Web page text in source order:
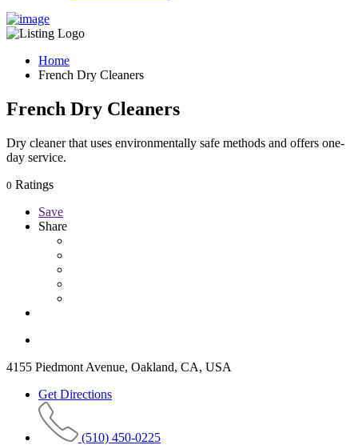
Home
French Dry Cleaners
French Dry Cleaners
Dry cleaner that uses environmentally safe methods and offers one-
day service.
0 Ratings
Save
Share
4155 Piedmont Avenue, Oakland, CA, USA
Get Directions
(510) 450-0225